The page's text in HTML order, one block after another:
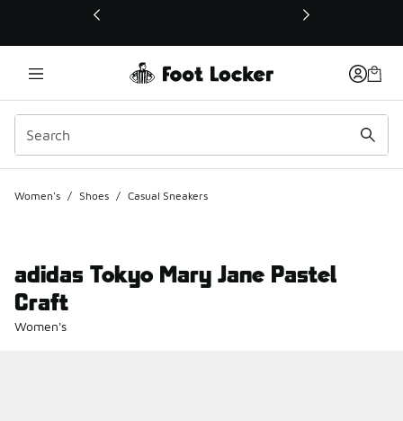
This link will open in a new window
Women's / Shoes / Casual Sneakers
adidas Tokyo Mary Jane Pastel
Craft
Women's